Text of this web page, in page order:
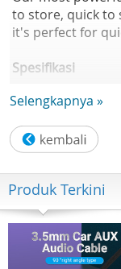
to store, quick to
it's perfect for
Spesifikasi
Colour:White
Twin beaters:Yes
Twin kneaders:Yes
Pulse
Selengkapnya »
Produk Terkini